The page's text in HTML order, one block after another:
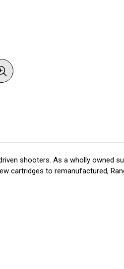
shooters. As a wholly owned
to remanufactured,